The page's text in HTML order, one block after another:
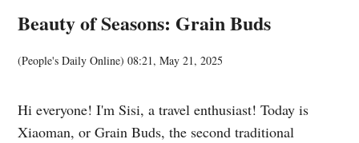
Beauty of Seasons: Grain Buds
(People's Daily Online)08:21, May 21, 2025
Hi everyone! I'm Sisi, a travel enthusiast! Today is
Xiaoman, or Grain Buds, the second traditional